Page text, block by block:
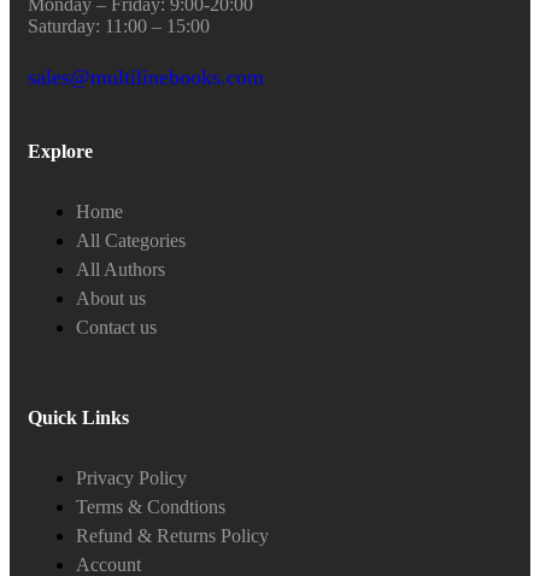
Saturday: 11:00 – 15:00
sales@multilinebooks.com
Explore
Home
All Categories
All Authors
About us
Contact us
Quick Links
Privacy Policy
Terms & Condtions
Refund & Returns Policy
Account